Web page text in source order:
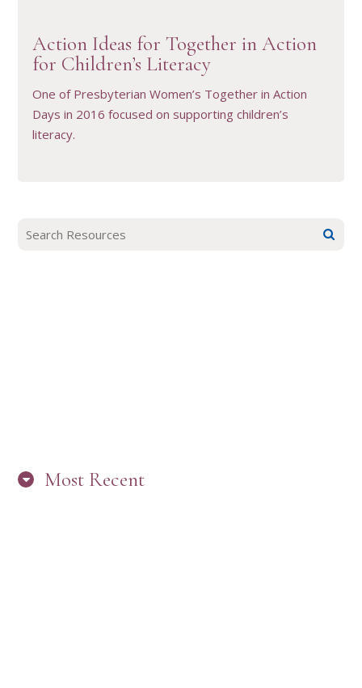
Action Ideas for Together in Action
for Children’s Literacy
One of Presbyterian Women’s Together in Action
Days in 2016 focused on supporting children’s
literacy.
VIEW RESOURCE
Most Recent